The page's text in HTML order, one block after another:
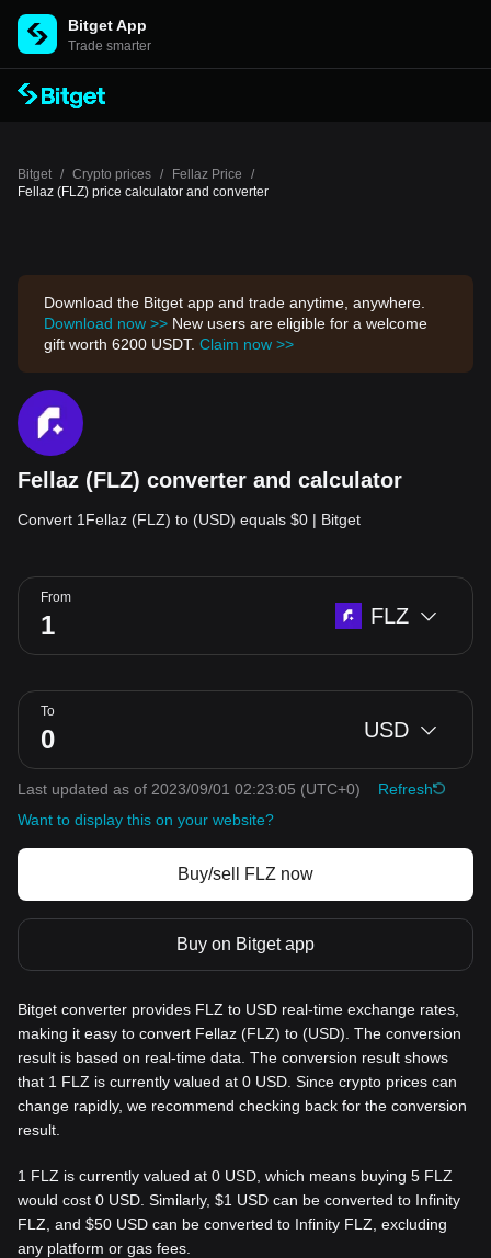
Bitget App
Trade smarter
Bitget / Crypto prices / Fellaz Price
/
Fellaz (FLZ) price calculator and converter
Download the Bitget app and trade anytime, anywhere.
Download now >> New users are eligible for a welcome
gift worth 6200 USDT. Claim now >>
Fellaz (FLZ) converter and calculator
Convert 1Fellaz (FLZ) to (USD) equals $0 | Bitget
From
FLZ
To
USD
Last updated as of 2023/09/01 02:23:05 (UTC+0)
Refresh
Want to display this on your website?
Buy/sell FLZ now
Buy on Bitget app
Bitget converter provides FLZ to USD real-time exchange rates,
making it easy to convert Fellaz (FLZ) to (USD). The conversion
result is based on real-time data. The conversion result shows
that 1 FLZ is currently valued at 0 USD. Since crypto prices can
change rapidly, we recommend checking back for the conversion
result.
1 FLZ is currently valued at 0 USD, which means buying 5 FLZ
would cost 0 USD. Similarly, $1 USD can be converted to Infinity
FLZ, and $50 USD can be converted to Infinity FLZ, excluding
any platform or gas fees.